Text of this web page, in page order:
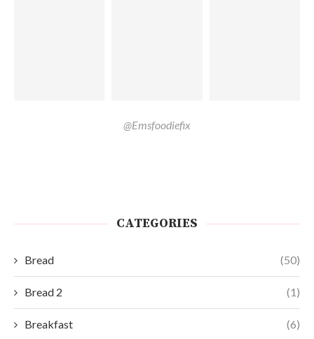
@Emsfoodiefix
CATEGORIES
Bread (50)
Bread 2 (1)
Breakfast (6)